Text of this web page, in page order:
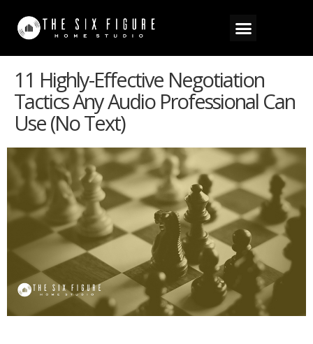
11 Highly-Effective Negotiation
Tactics Any Audio Professional Can
Use (no Text)